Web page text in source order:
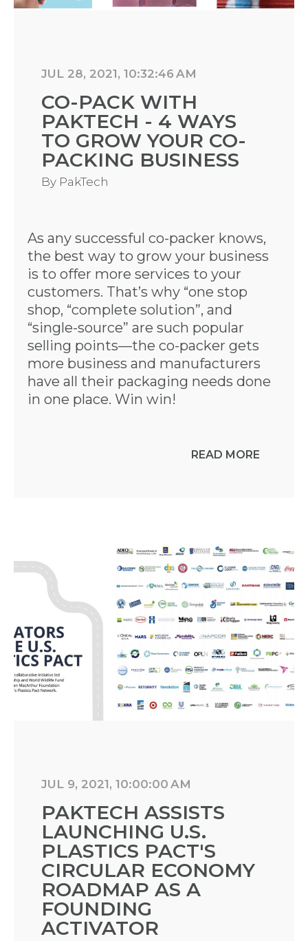
JUL 28, 2021, 10:32:46 AM
CO-PACK WITH
PAKTECH - 4 WAYS
TO GROW YOUR CO-
PACKING BUSINESS
By PakTech
As any successful co-packer knows,
the best way to grow your business
is to offer more services to your
customers. That’s why “one stop
shop, “complete solution”, and
“single-source” are such popular
selling points—the co-packer gets
more business and manufacturers
have all their packaging needs done
in one place. Win win!
READ MORE
JUL 9, 2021, 10:00:00 AM
PAKTECH ASSISTS
LAUNCHING U.S.
PLASTICS PACT'S
CIRCULAR ECONOMY
ROADMAP AS A
FOUNDING
ACTIVATOR